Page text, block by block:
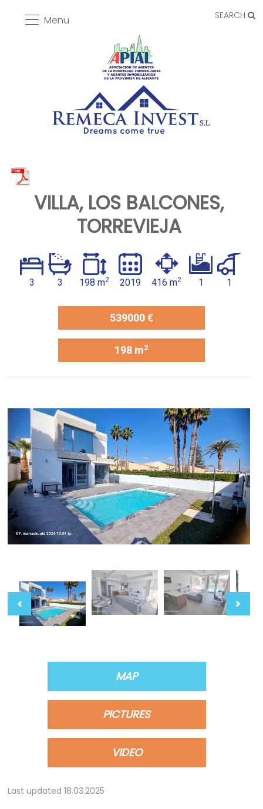
SEARCH
Menu
VILLA, LOS BALCONES,
TORREVIEJA
3 3 198 m2 2019 416 m2 1 1
539000 €
198 m2
MAP
PICTURES
VIDEO
Last updated 18.03.2025